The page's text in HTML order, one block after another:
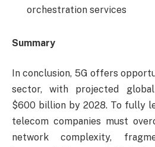
orchestration services
Summary
In conclusion, 5G offers
sector, with projected
$600 billion by 2028. To fully
telecom companies must
network complexity,